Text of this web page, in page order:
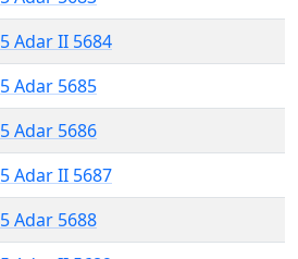
5 Adar II 5684
5 Adar 5685
5 Adar 5686
5 Adar II 5687
5 Adar 5688